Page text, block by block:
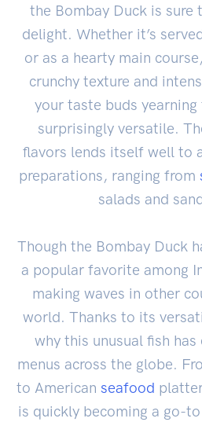
the Bombay Duck is sure
delight. Whether it’s
or as a hearty main
crunchy texture and
your taste buds yearning
surprisingly versatile.
flavors lends itself well to
preparations, ranging from
salads and
Though the Bombay Duck
a popular favorite among
making waves in other
world. Thanks to its
why this unusual fish
menus across the globe.
to American seafood
is quickly becoming a go-